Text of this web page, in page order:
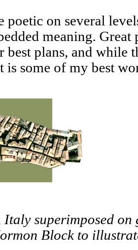
poetic on several
meaning. Great
plans, and while
some of my best
Italy superimposed on
Block to